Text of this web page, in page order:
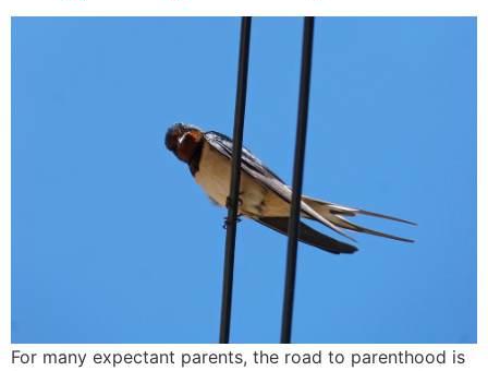
For many expectant parents, the road to parenthood is